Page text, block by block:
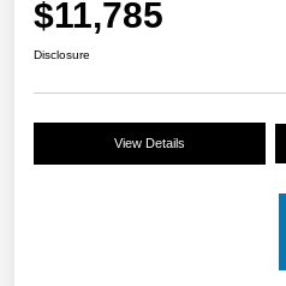
$11,785
Disclosure
View Details